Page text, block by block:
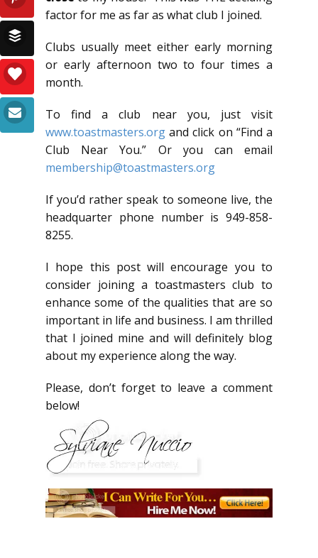
factor for me as far as what club I joined.
Clubs usually meet either early morning
or early afternoon two to four times a
month.
To find a club near you, just visit
www.toastmasters.org and click on “Find a
Club Near You.” Or you can email
membership@toastmasters.org
If you’d rather speak to someone live, the
headquarter phone number is 949-858-
8255.
I hope this post will encourage you to
consider joining a toastmasters club to
enhance some of the qualities that are so
important in life and business. I am thrilled
that I joined mine and will definitely blog
about my experience along the way.
Please, don’t forget to leave a comment
below!